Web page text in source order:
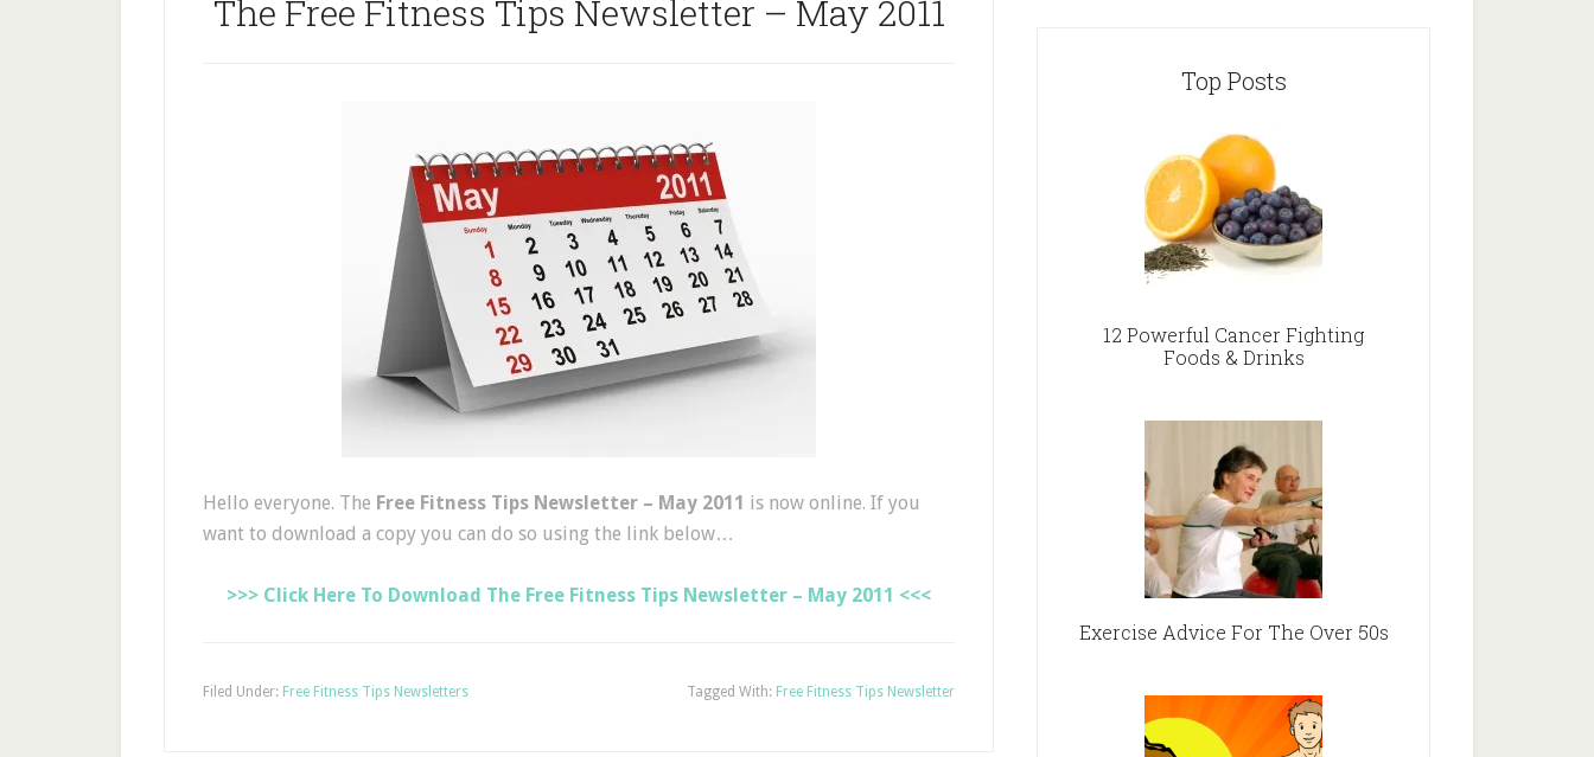
The Free Fitness Tips Newsletter – May 2011
Hello everyone. The Free Fitness Tips Newsletter – May 2011 is now online. If you
want to download a copy you can do so using the link below…
>>> Click Here To Download The Free Fitness Tips Newsletter – May 2011 <<<
Filed Under: Free Fitness Tips Newsletters Tagged With: Free Fitness Tips Newsletter
Top Posts
12 Powerful Cancer Fighting
Foods & Drinks
Exercise Advice For The Over 50s